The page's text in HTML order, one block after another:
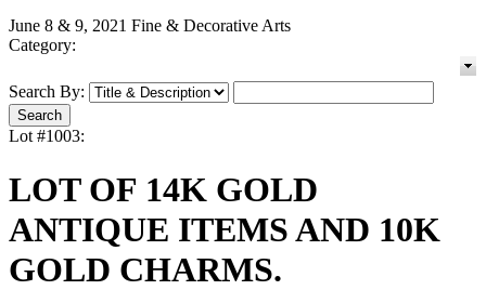
June 8 & 9, 2021 Fine & Decorative Arts
Category:
Search By:
Lot #1003:
LOT OF 14K GOLD
ANTIQUE ITEMS AND 10K
GOLD CHARMS.